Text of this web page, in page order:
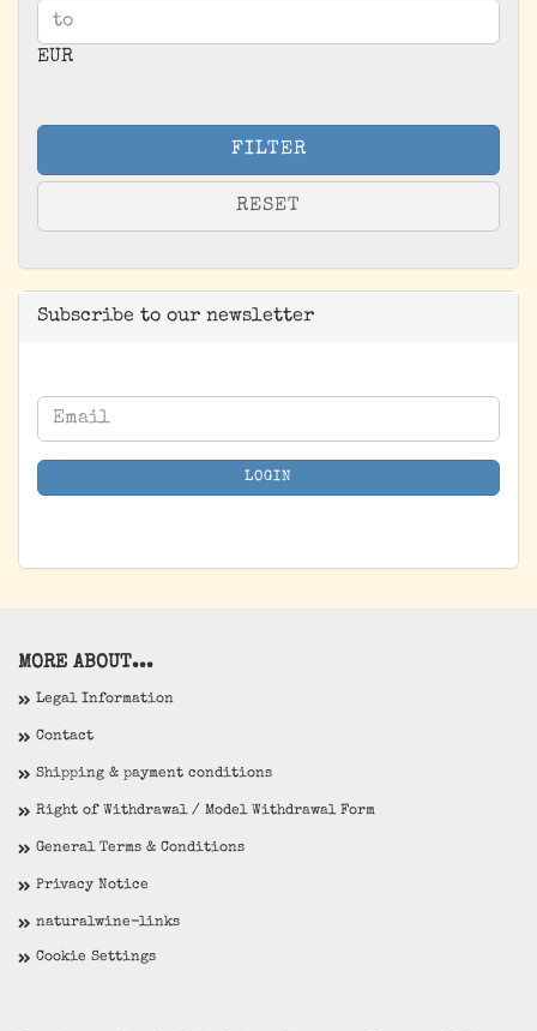
EUR
FILTER
RESET
Subscribe to our newsletter
CONTINUE
TO
NEWSLETTER
SUBSCRIPTION
Email
LOGIN
MORE ABOUT...
Legal Information
Contact
Shipping & payment conditions
Right of Withdrawal / Model Withdrawal Form
General Terms & Conditions
Privacy Notice
naturalwine-links
Cookie Settings